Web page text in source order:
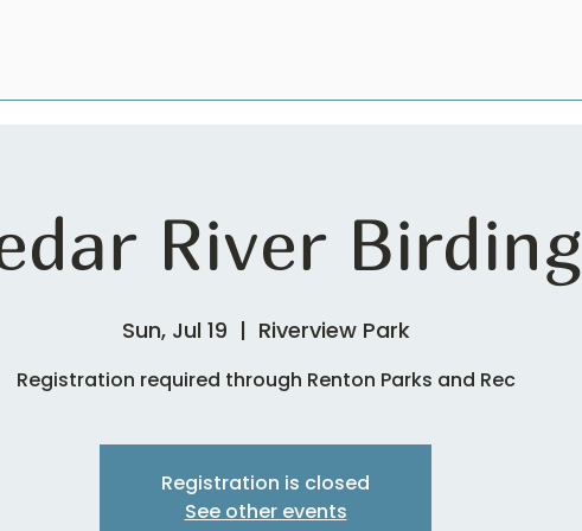
River Birding
Sun, Jul 19
  |
Riverview Park
Registration required through Renton Parks and Rec
Registration is closed
See other events